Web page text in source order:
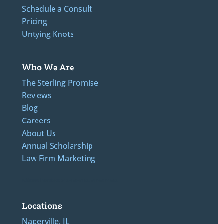
Schedule a Consult
Pricing
Untying Knots
Who We Are
The Sterling Promise
Reviews
Blog
Careers
About Us
Annual Scholarship
Law Firm Marketing
Locations
Naperville, IL